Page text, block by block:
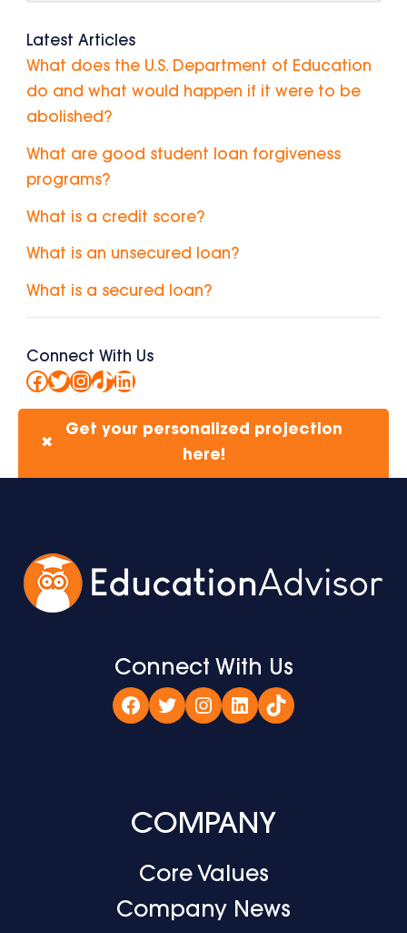
Latest Articles
What does the U.S. Department of Education
do and what would happen if it were to be
abolished?
What are good student loan forgiveness
programs?
What is a credit score?
What is an unsecured loan?
What is a secured loan?
Connect With Us
Facebook
Twitter
Instagram
TikTok
LinkedIn
✖
Get your personalized projection
here!
Connect With Us
Facebook
TwitterInstagram
LinkedIn
TikTok
COMPANY
Core Values
Company News